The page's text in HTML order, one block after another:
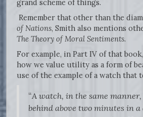
grand scheme of things.
Remember that other than the
of Nations, Smith also mentions
The Theory of Moral Sentiments.
For example, in Part IV of that
how we value utility as a form of
use of the example of a watch that
“A watch, in the same
behind above two minutes in a